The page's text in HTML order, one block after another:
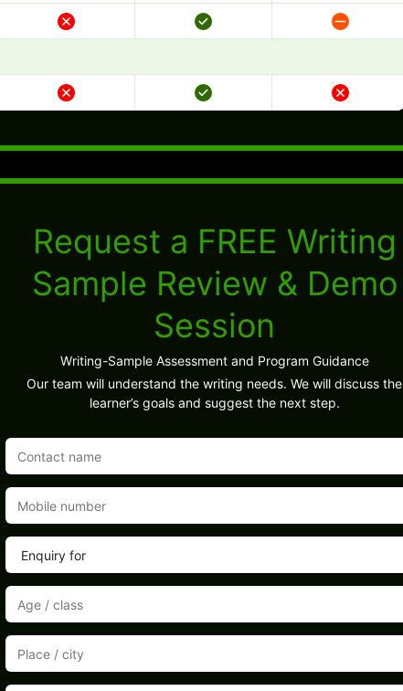
Request a FREE Writing
Sample Review & Demo
Session
Writing-Sample Assessment and Program Guidance
Our team will understand the writing needs. We will discuss the
learner’s goals and suggest the next step.